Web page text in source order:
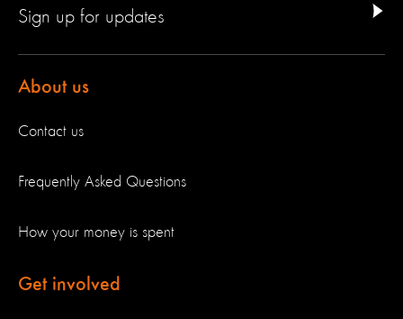
Sign up for updates
About us
Contact us
Frequently Asked Questions
How your money is spent
Get involved